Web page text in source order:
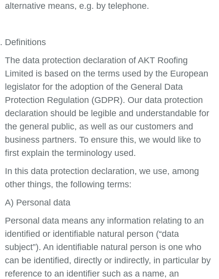
alternative means, e.g. by telephone.
Definitions
The data protection declaration of AKT Roofing
Limited is based on the terms used by the European
legislator for the adoption of the General Data
Protection Regulation (GDPR). Our data protection
declaration should be legible and understandable for
the general public, as well as our customers and
business partners. To ensure this, we would like to
first explain the terminology used.
In this data protection declaration, we use, among
other things, the following terms:
A) Personal data
Personal data means any information relating to an
identified or identifiable natural person (“data
subject”). An identifiable natural person is one who
can be identified, directly or indirectly, in particular by
reference to an identifier such as a name, an